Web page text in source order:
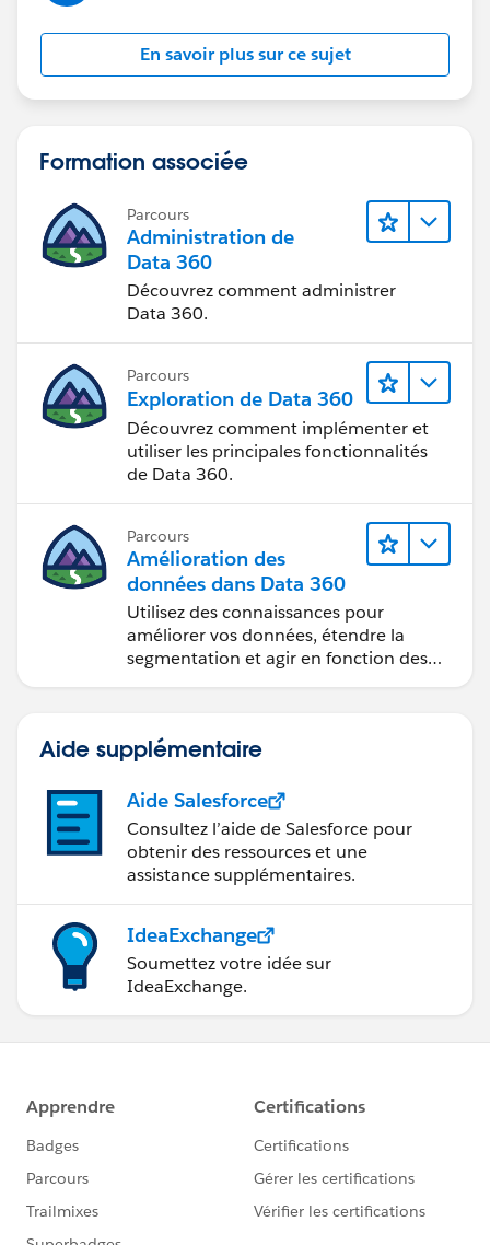
En savoir plus sur ce sujet
Formation associée
Parcours
Administration de
Data 360
Découvrez comment administrer
Data 360.
Parcours
Exploration de Data 360
Découvrez comment implémenter et
utiliser les principales fonctionnalités
de Data 360.
Parcours
Amélioration des
données dans Data 360
Utilisez des connaissances pour
améliorer vos données, étendre la
segmentation et agir en fonction des
données.
Aide supplémentaire
Aide Salesforce
Consultez l’aide de Salesforce pour
obtenir des ressources et une
assistance supplémentaires.
IdeaExchange
Soumettez votre idée sur
IdeaExchange.